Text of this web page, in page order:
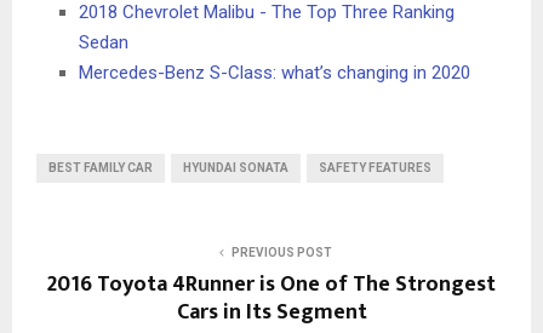
2018 Chevrolet Malibu - The Top Three Ranking
Sedan
Mercedes-Benz S-Class: what’s changing in 2020
BEST FAMILY CAR HYUNDAI SONATA SAFETY FEATURES
PREVIOUS POST
2016 Toyota 4Runner is One of The Strongest
Cars in Its Segment